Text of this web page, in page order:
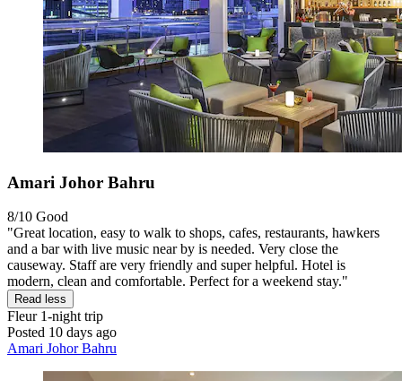
Amari Johor Bahru
8/10 Good
"Great location, easy to walk to shops, cafes, restaurants, hawkers
and a bar with live music near by is needed. Very close the
causeway. Staff are very friendly and super helpful. Hotel is
modern, clean and comfortable. Perfect for a weekend stay."
Read less
Fleur1-night trip
Posted 10 days ago
Amari Johor Bahru